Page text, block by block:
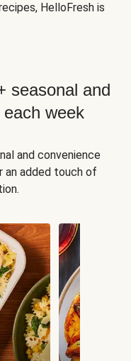
HelloFresh is
seasonal and
week
and convenience
an added touch of